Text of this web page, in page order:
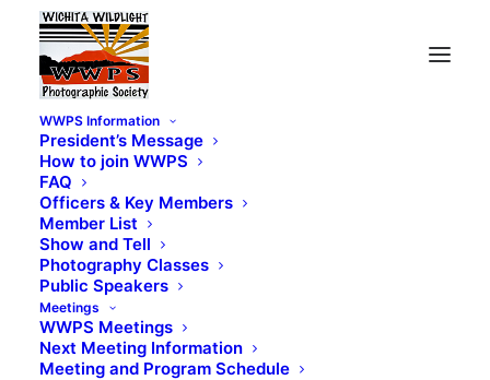
WWPS Information
President’s Message
How to join WWPS
FAQ
Officers & Key Members
Member List
Show and Tell
Photography Classes
Public Speakers
Meetings
WWPS Meetings
Next Meeting Information
Meeting and Program Schedule